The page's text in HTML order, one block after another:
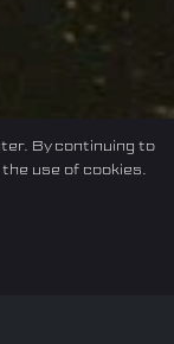
By continuing to
use of cookies.